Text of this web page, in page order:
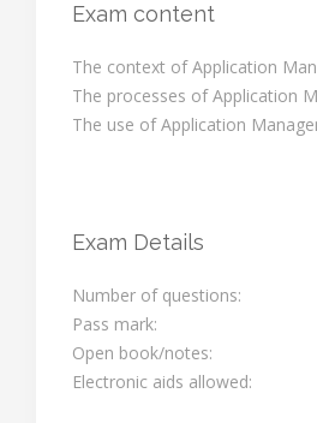
Exam content
The context of Application
The processes of Application
The use of Application
Exam Details
Number of questions:
Pass mark:
Open book/notes:
Electronic aids allowed: